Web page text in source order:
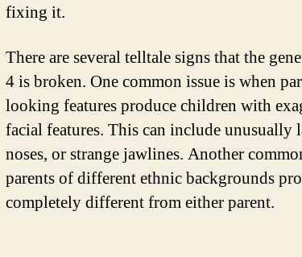
fixing it.
There are several telltale signs that the
4 is broken. One common issue is when
looking features produce children with
facial features. This can include unusually
noses, or strange jawlines. Another
parents of different ethnic backgrounds
completely different from either parent.